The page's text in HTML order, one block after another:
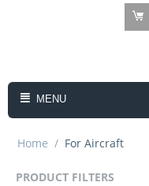
MENU
Home / For Aircraft
PRODUCT FILTERS